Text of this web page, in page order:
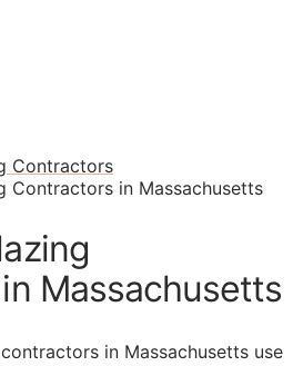
Contractors
Contractors in Massachusetts
Massachusetts
in Massachusetts use